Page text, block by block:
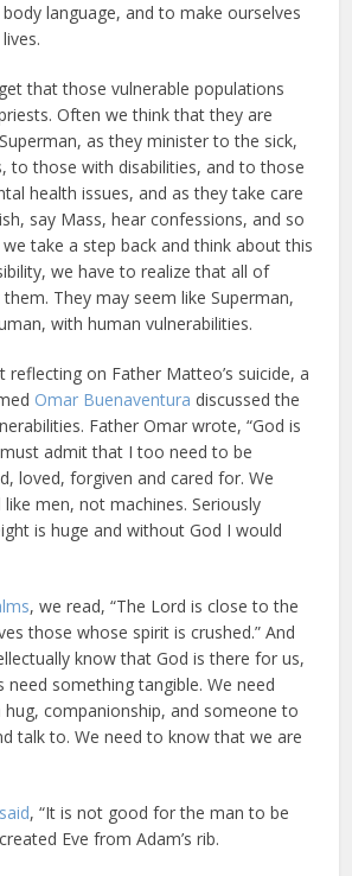
language, and to make ourselves
that those vulnerable populations
Often we think that they are
as they minister to the sick,
to those with disabilities, and to those
health issues, and as they take care
say Mass, hear confessions, and so
take a step back and think about this
we have to realize that all of
They may seem like Superman,
with human vulnerabilities.
reflecting on Father Matteo’s suicide, a
Omar Buenaventura discussed the
Father Omar wrote, “God is
admit that I too need to be
loved, forgiven and cared for. We
men, not machines. Seriously
is huge and without God I would
, we read, “The Lord is close to the
those whose spirit is crushed.” And
know that God is there for us,
need something tangible. We need
companionship, and someone to
talk to. We need to know that we are
said, “It is not good for the man to be
Eve from Adam’s rib.